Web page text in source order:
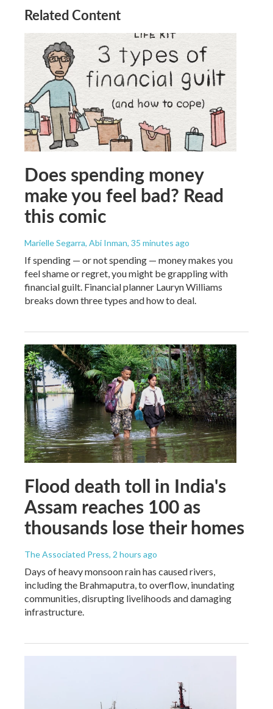
Related Content
Does spending money
make you feel bad? Read
this comic
Marielle Segarra, Abi Inman, 35 minutes ago
If spending — or not spending — money makes you
feel shame or regret, you might be grappling with
financial guilt. Financial planner Lauryn Williams
breaks down three types and how to deal.
Flood death toll in India's
Assam reaches 100 as
thousands lose their homes
The Associated Press, 2 hours ago
Days of heavy monsoon rain has caused rivers,
including the Brahmaputra, to overflow, inundating
communities, disrupting livelihoods and damaging
infrastructure.